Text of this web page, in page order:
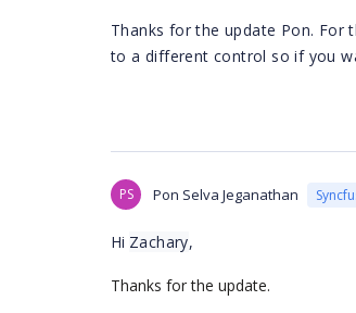
Thanks for the update Pon. For
to a different control so if you
PS Pon Selva Jeganathan
Hi Zachary,
Thanks for the update.